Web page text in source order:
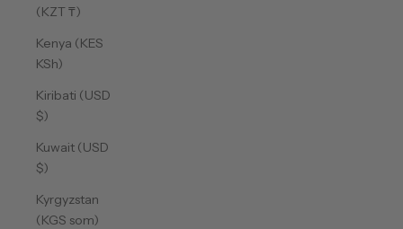
(KZT ₸)
Kenya (KES
KSh)
Kiribati (USD
$)
Kuwait (USD
$)
Kyrgyzstan
(KGS som)